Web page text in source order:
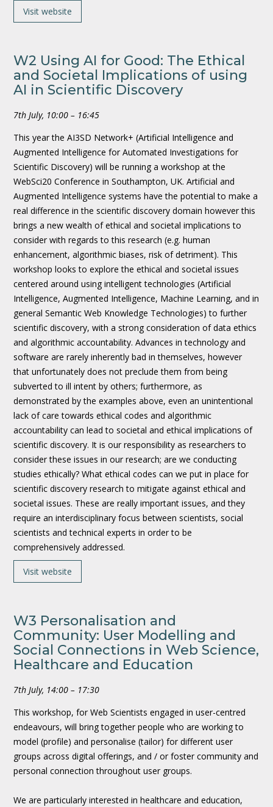
Visit website
W2 Using AI for Good: The Ethical
and Societal Implications of using
AI in Scientific Discovery
7th July, 10:00 – 16:45
This year the AI3SD Network+ (Artificial Intelligence and
Augmented Intelligence for Automated Investigations for
Scientific Discovery) will be running a workshop at the
WebSci20 Conference in Southampton, UK. Artificial and
Augmented Intelligence systems have the potential to make a
real difference in the scientific discovery domain however this
brings a new wealth of ethical and societal implications to
consider with regards to this research (e.g. human
enhancement, algorithmic biases, risk of detriment). This
workshop looks to explore the ethical and societal issues
centered around using intelligent technologies (Artificial
Intelligence, Augmented Intelligence, Machine Learning, and in
general Semantic Web Knowledge Technologies) to further
scientific discovery, with a strong consideration of data ethics
and algorithmic accountability. Advances in technology and
software are rarely inherently bad in themselves, however
that unfortunately does not preclude them from being
subverted to ill intent by others; furthermore, as
demonstrated by the examples above, even an unintentional
lack of care towards ethical codes and algorithmic
accountability can lead to societal and ethical implications of
scientific discovery. It is our responsibility as researchers to
consider these issues in our research; are we conducting
studies ethically? What ethical codes can we put in place for
scientific discovery research to mitigate against ethical and
societal issues. These are really important issues, and they
require an interdisciplinary focus between scientists, social
scientists and technical experts in order to be
comprehensively addressed.
Visit website
W3 Personalisation and
Community: User Modelling and
Social Connections in Web Science,
Healthcare and Education
7th July, 14:00 – 17:30
This workshop, for Web Scientists engaged in user-centred
endeavours, will bring together people who are working to
model (profile) and personalise (tailor) for different user
groups across digital offerings, and / or foster community and
personal connection throughout user groups.
We are particularly interested in healthcare and education,